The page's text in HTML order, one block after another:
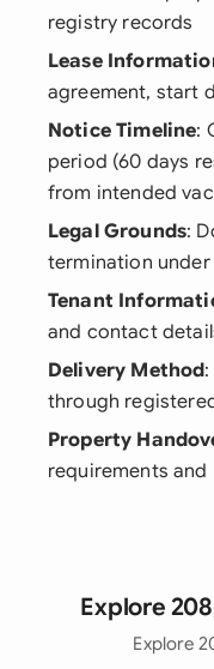
registry records
Lease
agreement, start
Notice Timeline:
period (60 days
from intended
Legal Grounds:
termination under
Tenant
and contact
Delivery Method
through
Property
requirements
Explore
Explore